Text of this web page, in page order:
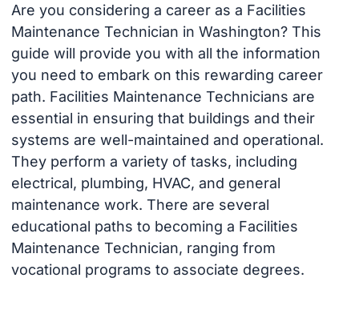
Are you considering a career as a Facilities
Maintenance Technician in Washington? This
guide will provide you with all the information
you need to embark on this rewarding career
path. Facilities Maintenance Technicians are
essential in ensuring that buildings and their
systems are well-maintained and operational.
They perform a variety of tasks, including
electrical, plumbing, HVAC, and general
maintenance work. There are several
educational paths to becoming a Facilities
Maintenance Technician, ranging from
vocational programs to associate degrees.